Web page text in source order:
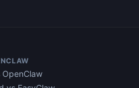
OpenClaw